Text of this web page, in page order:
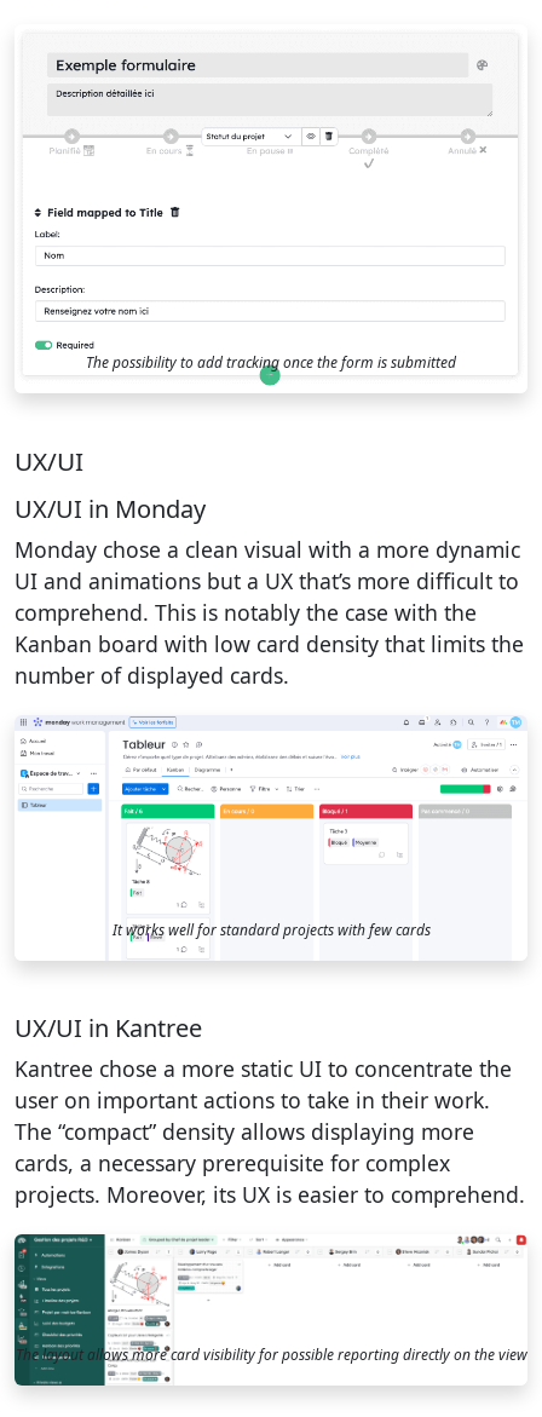
The possibility to add tracking once the form is submitted
UX/UI
UX/UI in Monday
Monday chose a clean visual with a more dynamic
UI and animations but a UX that’s more difficult to
comprehend. This is notably the case with the
Kanban board with low card density that limits the
number of displayed cards.
It works well for standard projects with few cards
UX/UI in Kantree
Kantree chose a more static UI to concentrate the
user on important actions to take in their work.
The “compact” density allows displaying more
cards, a necessary prerequisite for complex
projects. Moreover, its UX is easier to comprehend.
The layout allows more card visibility for possible reporting directly on the view